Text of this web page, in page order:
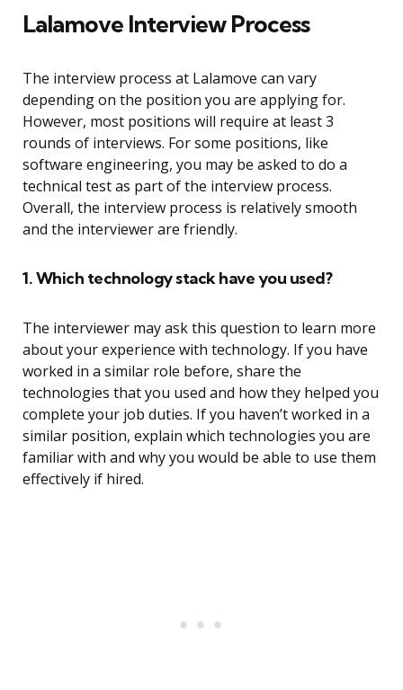
Lalamove Interview Process
The interview process at Lalamove can vary
depending on the position you are applying for.
However, most positions will require at least 3
rounds of interviews. For some positions, like
software engineering, you may be asked to do a
technical test as part of the interview process.
Overall, the interview process is relatively smooth
and the interviewer are friendly.
1. Which technology stack have you used?
The interviewer may ask this question to learn more
about your experience with technology. If you have
worked in a similar role before, share the
technologies that you used and how they helped you
complete your job duties. If you haven’t worked in a
similar position, explain which technologies you are
familiar with and why you would be able to use them
effectively if hired.